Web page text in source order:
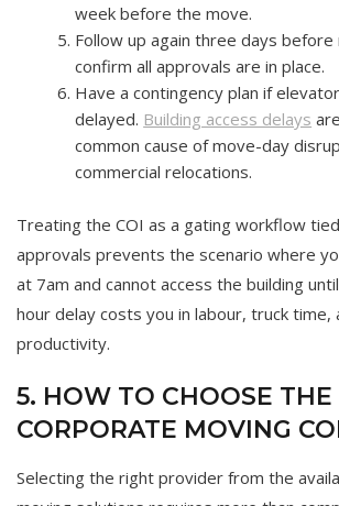
week before the move.
Follow up again three days
confirm all approvals are in place.
Have a contingency plan if
delayed. Building access delays
common cause of move-day
commercial relocations.
Treating the COI as a gating workflow
approvals prevents the scenario where
at 7am and cannot access the building
hour delay costs you in labour, truck time,
productivity.
5. HOW TO CHOOSE THE
CORPORATE MOVING
Selecting the right provider from the